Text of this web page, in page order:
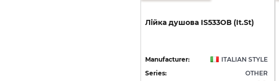
Лійка душова IS533ОВ (It.St)
Manufacturer:
ITALIAN STYLE
Series:
OTHER